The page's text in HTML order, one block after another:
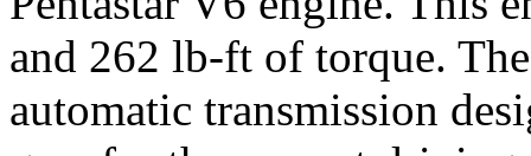
and 262 lb-ft of torque.
automatic transmission